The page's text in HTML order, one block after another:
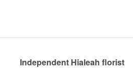
Independent Hialeah florist